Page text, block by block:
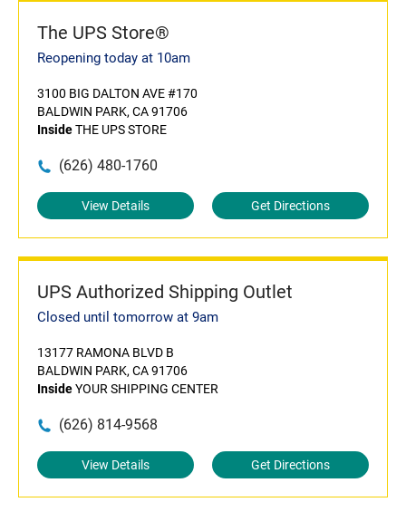
The UPS Store®
Reopening today at 10am
3100 BIG DALTON AVE #170
BALDWIN PARK, CA 91706
InsideTHE UPS STORE
(626) 480-1760
View Details Get Directions
UPS Authorized Shipping Outlet
Closed until tomorrow at 9am
13177 RAMONA BLVD B
BALDWIN PARK, CA 91706
InsideYOUR SHIPPING CENTER
(626) 814-9568
View Details Get Directions